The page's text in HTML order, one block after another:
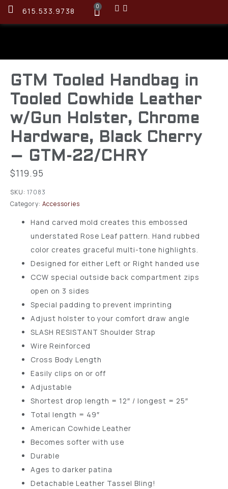
615.533.9738 0
GTM Tooled Handbag in
Tooled Cowhide Leather
w/Gun Holster, Chrome
Hardware, Black Cherry
– GTM-22/CHRY
$119.95
SKU: 17083
Category: Accessories
Hand carved mold creates this embossed
understated Rose Leaf pattern. Hand rubbed
color creates graceful multi-tone highlights.
Designed for either Left or Right handed use
CCW special outside back compartment zips
open on 3 sides
Special padding to prevent imprinting
Adjust holster to your comfort draw angle
SLASH RESISTANT Shoulder Strap
Wire Reinforced
Cross Body Length
Easily clips on or off
Adjustable
Shortest drop length = 12″ / longest = 25″
Total length = 49″
American Cowhide Leather
Becomes softer with use
Durable
Ages to darker patina
Detachable Leather Tassel Bling!